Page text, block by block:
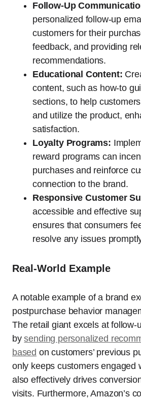
Follow-Up
personalized follow-up
customers for their
feedback, and providing
recommendations.
Educational Content:
content, such as how-to
sections, to help
and utilize the product,
satisfaction.
Loyalty Programs:
reward programs can
purchases and reinforce
connection to the brand.
Responsive Customer
accessible and effective
ensures that consumers
resolve any issues
Real-World Example
A notable example of a brand
postpurchase behavior
The retail giant excels at follow-
bysending personalized
based on customers’ previous
only keeps customers engaged
also effectively drives
visits. Furthermore, Amazon’s